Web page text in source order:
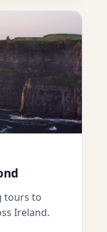
tours to
Ireland.